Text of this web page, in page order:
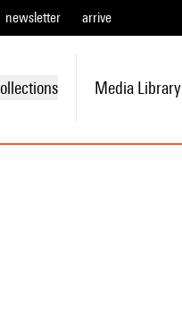
newsletter arrive
Media Library